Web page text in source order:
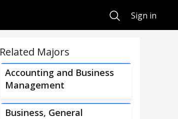
SearchSign in
Related Majors
Accounting and Business
Management
Business, General